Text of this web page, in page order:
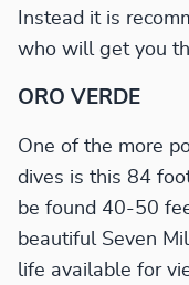
Instead it is
who will get you
ORO VERDE
One of the more
dives is this 84
be found 40-50
beautiful Seven
life available for